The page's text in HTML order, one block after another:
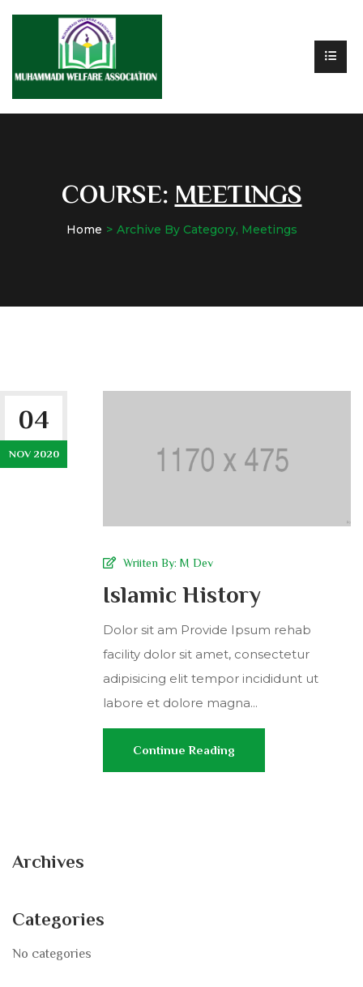
COURSE: MEETINGS
Home Archive By Category, Meetings
04
NOV 2020
Wriiten By: M Dev
Islamic History
Dolor sit am Provide Ipsum rehab
facility dolor sit amet, consectetur
adipisicing elit tempor incididunt ut
labore et dolore magna...
Continue Reading
Archives
Categories
No categories